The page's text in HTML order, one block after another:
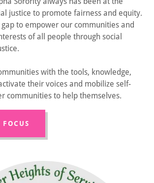
justice to promote fairness and equity.
to empower our communities and
of all people through social
with the tools, knowledge,
their voices and mobilize self-
communities to help themselves.
FOCUS